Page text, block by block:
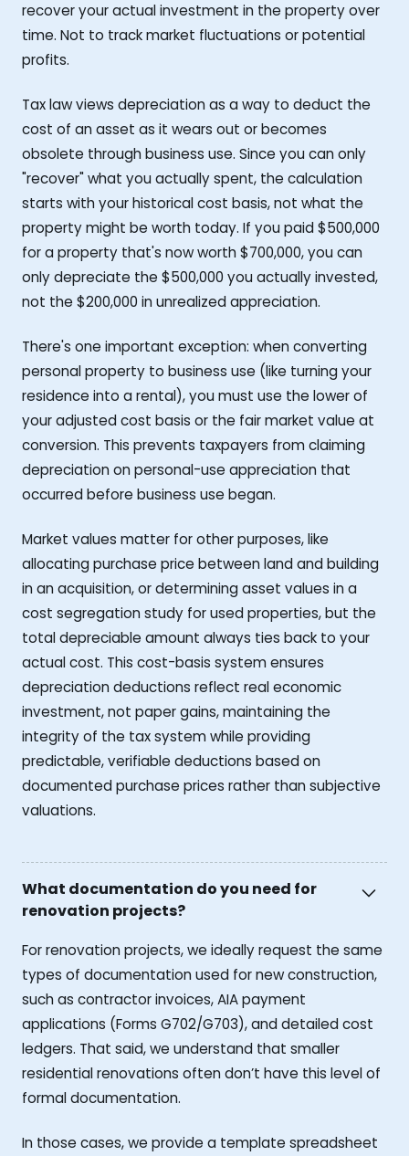
recover your actual investment in the property over
time. Not to track market fluctuations or potential
profits.
Tax law views depreciation as a way to deduct the
cost of an asset as it wears out or becomes
obsolete through business use. Since you can only
"recover" what you actually spent, the calculation
starts with your historical cost basis, not what the
property might be worth today. If you paid $500,000
for a property that's now worth $700,000, you can
only depreciate the $500,000 you actually invested,
not the $200,000 in unrealized appreciation.
There's one important exception: when converting
personal property to business use (like turning your
residence into a rental), you must use the lower of
your adjusted cost basis or the fair market value at
conversion. This prevents taxpayers from claiming
depreciation on personal-use appreciation that
occurred before business use began.
Market values matter for other purposes, like
allocating purchase price between land and building
in an acquisition, or determining asset values in a
cost segregation study for used properties, but the
total depreciable amount always ties back to your
actual cost. This cost-basis system ensures
depreciation deductions reflect real economic
investment, not paper gains, maintaining the
integrity of the tax system while providing
predictable, verifiable deductions based on
documented purchase prices rather than subjective
valuations.
What documentation do you need for
renovation projects?
For renovation projects, we ideally request the same
types of documentation used for new construction,
such as contractor invoices, AIA payment
applications (Forms G702/G703), and detailed cost
ledgers. That said, we understand that smaller
residential renovations often don’t have this level of
formal documentation.
In those cases, we provide a template spreadsheet